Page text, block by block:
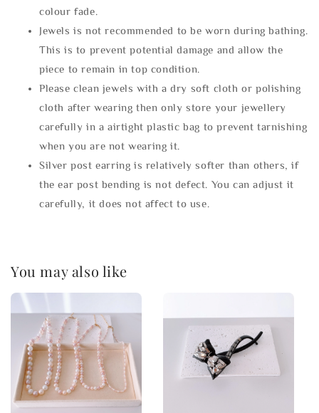
colour fade.
Jewels is not recommended to be worn during bathing.
This is to prevent potential damage and allow the
piece to remain in top condition.
Please clean jewels with a dry soft cloth or polishing
cloth after wearing then only store your jewellery
carefully in a airtight plastic bag to prevent tarnishing
when you are not wearing it.
Silver post earring is relatively softer than others, if
the ear post bending is not defect. You can adjust it
carefully, it does not affect to use.
You may also like